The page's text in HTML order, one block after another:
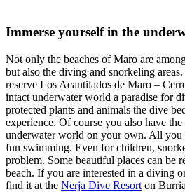
Immerse yourself in the
Not only the beaches of Maro are
but also the diving and snorkeling
reserve Los Acantilados de Maro –
intact underwater world a paradise for
protected plants and animals the dive
experience. Of course you also have
underwater world on your own. All you
fun swimming. Even for children,
problem. Some beautiful places can be
beach. If you are interested in a diving
find it at the Nerja Dive Resort on